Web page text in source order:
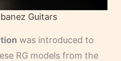
Guitars
was introduced to
RG models from the